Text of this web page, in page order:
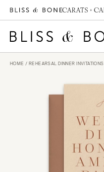
HOME / REHEARSAL DINNER INVITATIONS